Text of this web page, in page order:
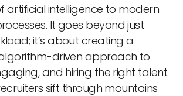
artificial intelligence to modern
It goes beyond just
it’s about creating a
driven approach to
and hiring the right talent.
sift through mountains